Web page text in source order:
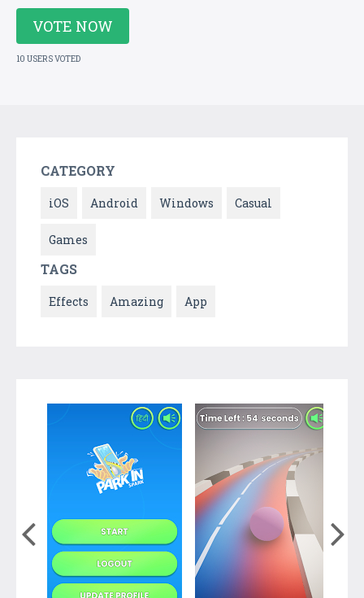
VOTE NOW
10 USERS VOTED
CATEGORY
iOS Android Windows Casual
Games
TAGS
Effects Amazing App